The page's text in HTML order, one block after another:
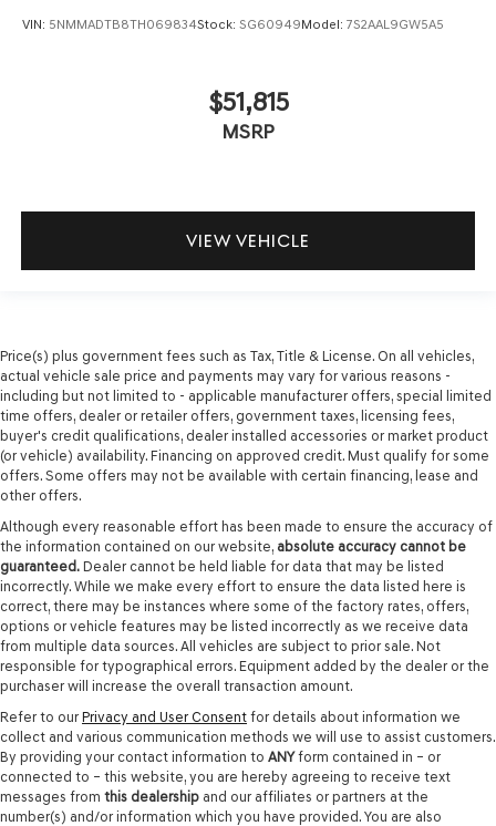
VIN: 5NMMADTB8TH069834Stock: SG60949Model: 7S2AAL9GW5A5
$51,815
MSRP
VIEW VEHICLE
Price(s) plus government fees such as Tax, Title & License. On all vehicles,
actual vehicle sale price and payments may vary for various reasons -
including but not limited to - applicable manufacturer offers, special limited
time offers, dealer or retailer offers, government taxes, licensing fees,
buyer's credit qualifications, dealer installed accessories or market product
(or vehicle) availability. Financing on approved credit. Must qualify for some
offers. Some offers may not be available with certain financing, lease and
other offers.
Although every reasonable effort has been made to ensure the accuracy of
the information contained on our website, absolute accuracy cannot be
guaranteed. Dealer cannot be held liable for data that may be listed
incorrectly. While we make every effort to ensure the data listed here is
correct, there may be instances where some of the factory rates, offers,
options or vehicle features may be listed incorrectly as we receive data
from multiple data sources. All vehicles are subject to prior sale. Not
responsible for typographical errors. Equipment added by the dealer or the
purchaser will increase the overall transaction amount.
Refer to our Privacy and User Consent for details about information we
collect and various communication methods we will use to assist customers.
By providing your contact information to ANYform contained in – or
connected to – this website, you are hereby agreeing to receive text
messages from this dealership and our affiliates or partners at the
number(s) and/or information which you have provided. You are also